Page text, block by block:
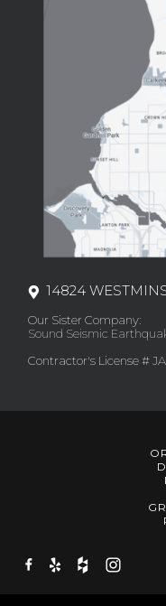
14824
Our Sister Company:
Sound Seismic
Contractor's License #